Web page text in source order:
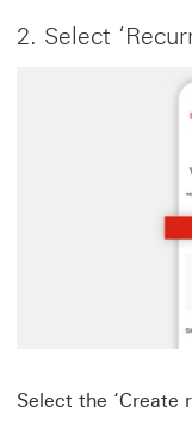
2. Select
Select the ‘Create